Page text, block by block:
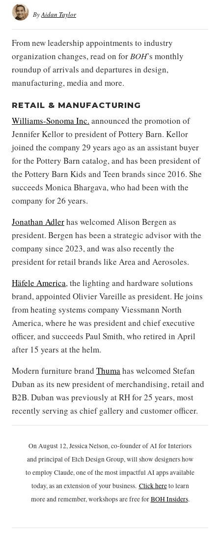
ByAidan Taylor
From new leadership appointments to industry
organization changes, read on forBOH’s monthly
roundup of arrivals and departures in design,
manufacturing, media and more.
RETAIL & MANUFACTURING
Williams-Sonoma Inc. announced the promotion of
Jennifer Kellor to president of Pottery Barn. Kellor
joined the company 29 years ago as an assistant buyer
for the Pottery Barn catalog, and has been president of
the Pottery Barn Kids and Teen brands since 2016. She
succeeds Monica Bhargava, who had been with the
company for 26 years.
Jonathan Adlerhas welcomed Alison Bergen as
president. Bergen has been a strategic advisor with the
company since 2023, and was also recently the
president for retail brands like Area and Aerosoles.
Häfele America, the lighting and hardware solutions
brand, appointed Olivier Vareille as president. He joins
from heating systems company Viessmann North
America, where he was president and chief executive
officer, and succeeds Paul Smith, who retired in April
after 15 years at the helm.
Modern furniture brand Thumahas welcomed Stefan
Duban as its new president of merchandising, retail and
B2B. Duban was previously at RH for 25 years, most
recently serving as chief gallery and customer officer.
On August 12, Jessica Nelson, co-founder of AI for Interiors
and principal of Etch Design Group, will show designers how
to employ Claude, one of the most impactful AI apps available
today, as an extension of your business. Click hereto learn
more and remember, workshops are free forBOH Insiders.